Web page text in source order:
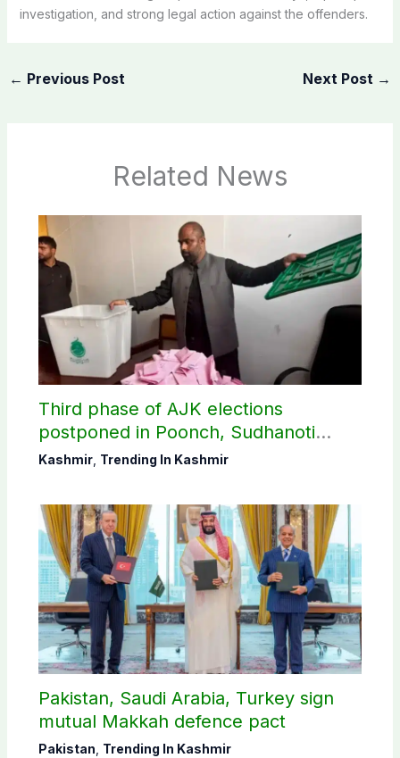
investigation, and strong legal action against the offenders.
← Previous Post Next Post →
Related News
Third phase of AJK elections
postponed in Poonch, Sudhanoti
districts
Kashmir, Trending In Kashmir
Pakistan, Saudi Arabia, Turkey sign
mutual Makkah defence pact
Pakistan Trending In Kashmir